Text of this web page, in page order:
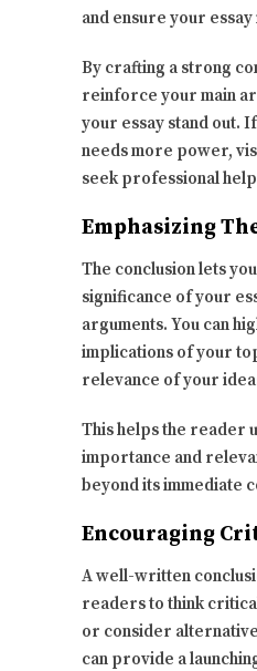
and ensure your
By crafting a strong
reinforce your main
your essay stand out.
needs more power,
seek professional
Emphasizing
The conclusion lets
significance of your
arguments. You can
implications of your
relevance of your
This helps the reader
importance and
beyond its immediate
Encouraging
A well-written
readers to think
or consider
can provide a